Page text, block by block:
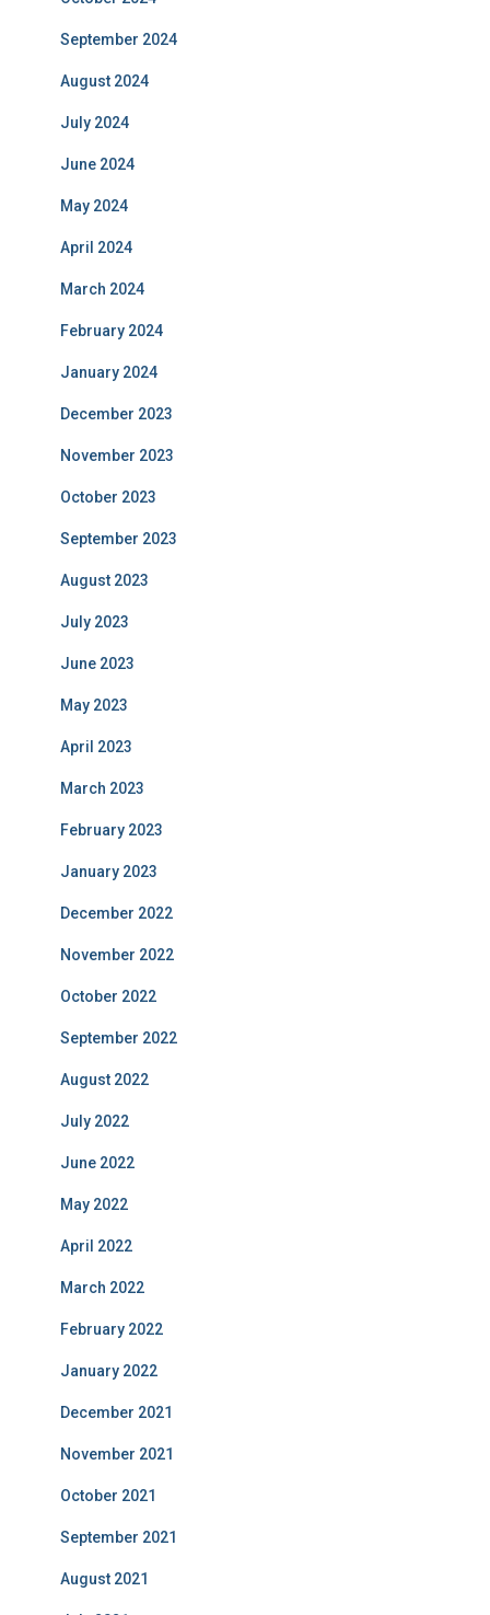
September 2024
August 2024
July 2024
June 2024
May 2024
April 2024
March 2024
February 2024
January 2024
December 2023
November 2023
October 2023
September 2023
August 2023
July 2023
June 2023
May 2023
April 2023
March 2023
February 2023
January 2023
December 2022
November 2022
October 2022
September 2022
August 2022
July 2022
June 2022
May 2022
April 2022
March 2022
February 2022
January 2022
December 2021
November 2021
October 2021
September 2021
August 2021